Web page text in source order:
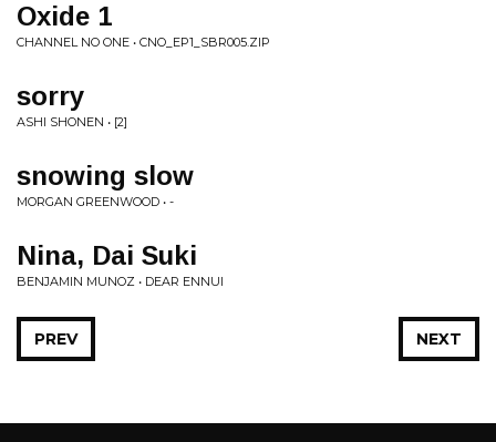
Oxide 1
CHANNEL NO ONE • CNO_EP1_SBR005.ZIP
sorry
ASHI SHONEN • [2]
snowing slow
MORGAN GREENWOOD • -
Nina, Dai Suki
BENJAMIN MUNOZ • DEAR ENNUI
NEXT
PREV